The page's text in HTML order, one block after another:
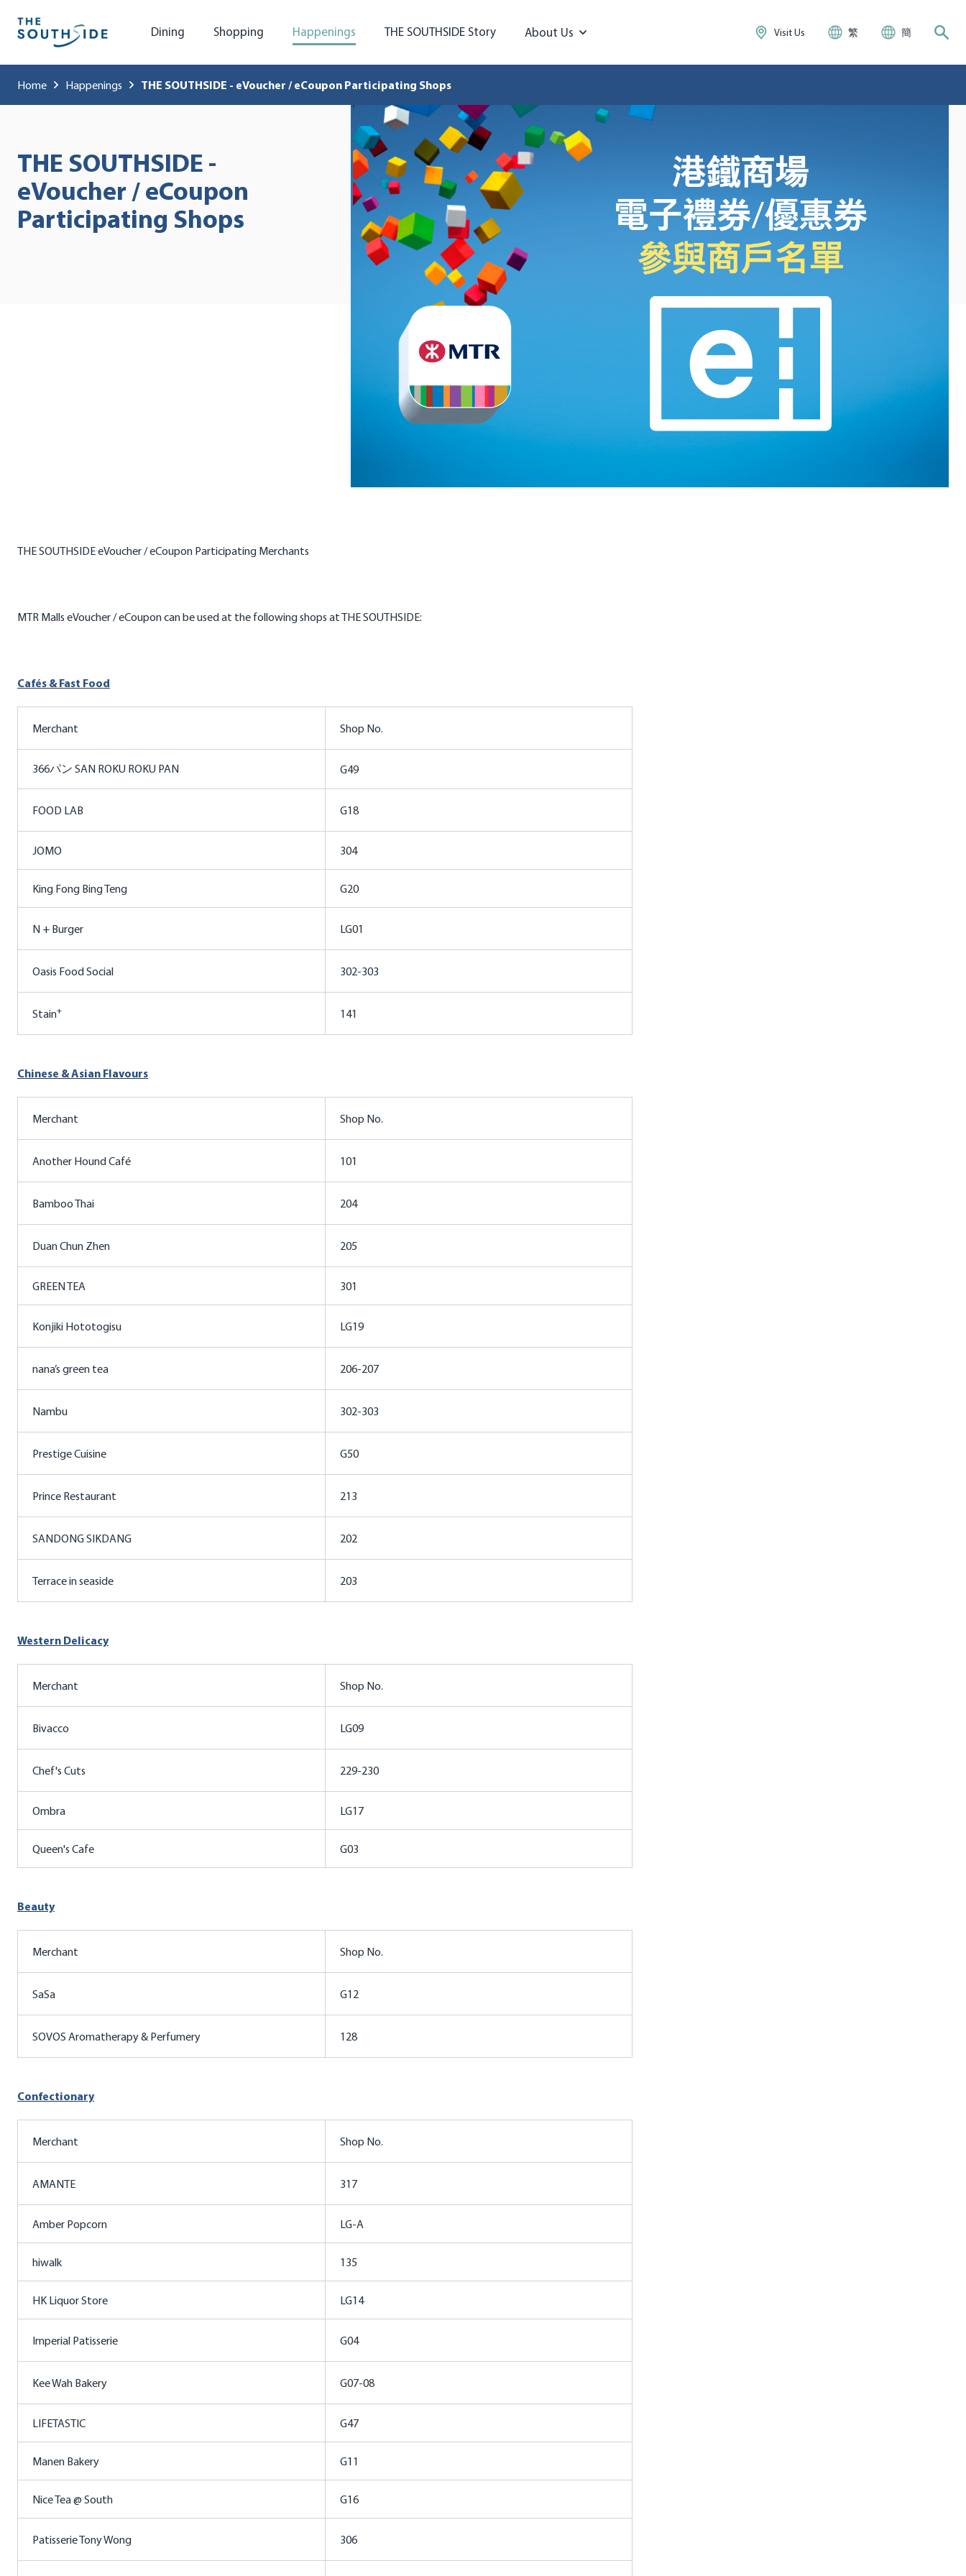
Dining Shopping Happenings THE SOUTHSIDE Story About Us Visit Us 繁 簡
Home Happenings THE SOUTHSIDE - eVoucher / eCoupon Participating Shops
THE SOUTHSIDE -
eVoucher / eCoupon
Participating Shops
THE SOUTHSIDE eVoucher / eCoupon Participating Merchants
MTR Malls eVoucher / eCoupon can be used at the following shops at THE SOUTHSIDE:
Cafés & Fast Food
Merchant Shop No.
366パン SAN ROKU ROKU PAN G49
FOOD LAB G18
JOMO 304
King Fong Bing Teng G20
N + Burger LG01
Oasis Food Social 302-303
Stain+ 141
Chinese & Asian Flavours
Merchant Shop No.
Another Hound Café 101
Bamboo Thai 204
Duan Chun Zhen 205
GREEN TEA 301
Konjiki Hototogisu LG19
nana’s green tea 206-207
Nambu 302-303
Prestige Cuisine G50
Prince Restaurant 213
SANDONG SIKDANG 202
Terrace in seaside 203
Western Delicacy
Merchant Shop No.
Bivacco LG09
Chef's Cuts 229-230
Ombra LG17
Queen's Cafe G03
Beauty
Merchant Shop No.
SaSa G12
SOVOS Aromatherapy & Perfumery 128
Confectionary
Merchant Shop No.
AMANTE 317
Amber Popcorn LG-A
hiwalk 135
HK Liquor Store LG14
Imperial Patisserie G04
Kee Wah Bakery G07-08
LIFETASTIC G47
Manen Bakery G11
Nice Tea @ South G16
Patisserie Tony Wong 306